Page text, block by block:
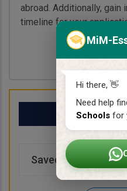
MiM-
Hi there, 👋
Need help
Schools for
abroad. Additionally,
timeline for your
My
Saved Schools